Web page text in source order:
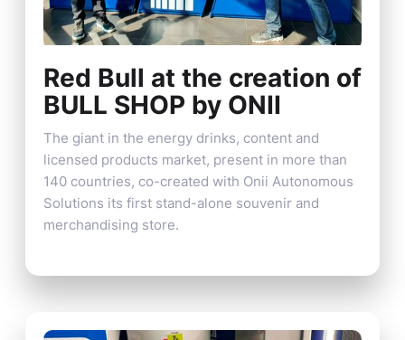
Red Bull at the creation of
BULL SHOP by ONII
The giant in the energy drinks, content and
licensed products market, present in more than
140 countries, co-created with Onii Autonomous
Solutions its first stand-alone souvenir and
merchandising store.